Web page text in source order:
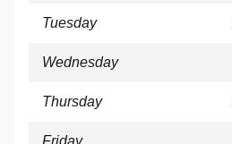
Tuesday
Wednesday
Thursday
Friday